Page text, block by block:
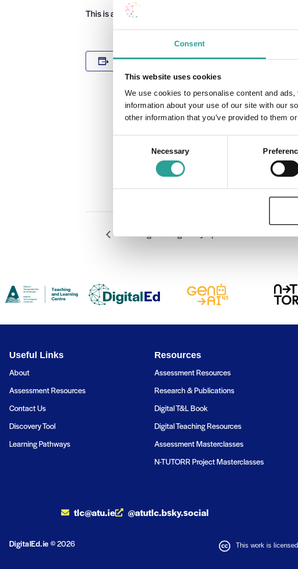
Consent
This website uses cookies
We use cookies to personalise content and
information about your use of our site with our
other information that you’ve provided to them
Necessary
This is a closed session for the GMIT LIS Network. If you
Add to calendar
DETAILS
Time:
10:00 am - 12:00 pm
Cost:
Free
Event Category:
GMIT Digital Insights Symposium
Useful Links
About
Assessment Resources
Contact Us
Discovery Tool
Learning Pathways
Resources
Assessment Resources
Research & Publications
Digital T&L Book
Digital Teaching Resources
Assessment Masterclasses
N-TUTORR Project Masterclasses
tlc@atu.ie @atutlc.bsky.social
DigitalEd.ie© 2026 This work is